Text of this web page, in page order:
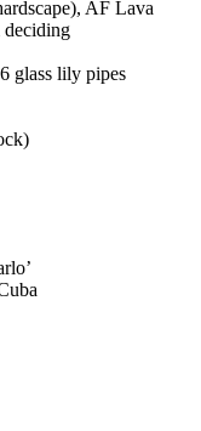
AF Lava
deciding
glass lily pipes